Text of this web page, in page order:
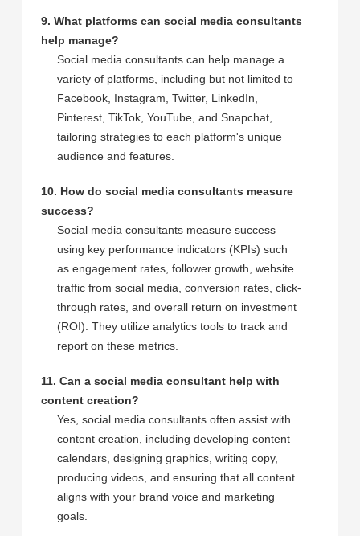
9. What platforms can social media consultants
help manage?
Social media consultants can help manage a
variety of platforms, including but not limited to
Facebook, Instagram, Twitter, LinkedIn,
Pinterest, TikTok, YouTube, and Snapchat,
tailoring strategies to each platform's unique
audience and features.
10. How do social media consultants measure
success?
Social media consultants measure success
using key performance indicators (KPIs) such
as engagement rates, follower growth, website
traffic from social media, conversion rates, click-
through rates, and overall return on investment
(ROI). They utilize analytics tools to track and
report on these metrics.
11. Can a social media consultant help with
content creation?
Yes, social media consultants often assist with
content creation, including developing content
calendars, designing graphics, writing copy,
producing videos, and ensuring that all content
aligns with your brand voice and marketing
goals.